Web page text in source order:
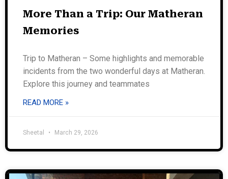
More Than a Trip: Our Matheran
Memories
Trip to Matheran – Some highlights and memorable
incidents from the two wonderful days at Matheran.
Explore this journey and teammates
READ MORE »
Sheetal March 29, 2026